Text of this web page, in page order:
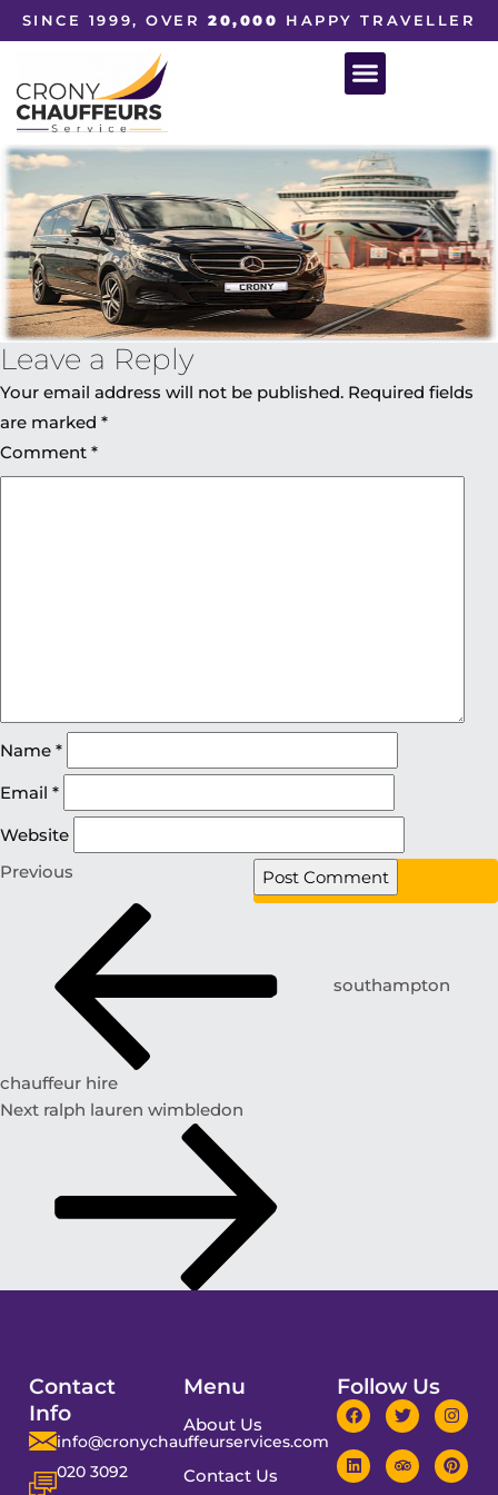
SINCE 1999, OVER20,000 HAPPY TRAVELLER
Leave a Reply
Your email address will not be published. Required fields
are marked *
Comment *
Name *
Email *
Website
Previous
southampton
chauffeur hire
Next ralph lauren wimbledon
Contact
Info
info@cronychauffeurservices.com
020 3092
Menu
About Us
Contact Us
Follow Us